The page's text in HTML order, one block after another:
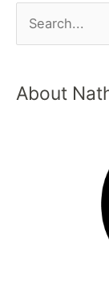
About